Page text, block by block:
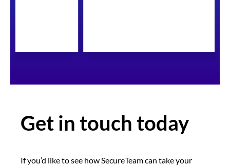
Get in touch today
If you’d like to see how SecureTeam can take your